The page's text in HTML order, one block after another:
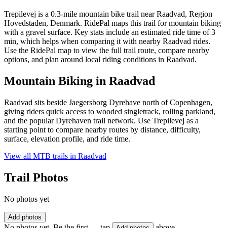
Trepilevej is a 0.3-mile mountain bike trail near Raadvad, Region
Hovedstaden, Denmark. RidePal maps this trail for mountain biking
with a gravel surface. Key stats include an estimated ride time of 3
min, which helps when comparing it with nearby Raadvad rides.
Use the RidePal map to view the full trail route, compare nearby
options, and plan around local riding conditions in Raadvad.
Mountain Biking in Raadvad
Raadvad sits beside Jaegersborg Dyrehave north of Copenhagen,
giving riders quick access to wooded singletrack, rolling parkland,
and the popular Dyrehaven trail network. Use Trepilevej as a
starting point to compare nearby routes by distance, difficulty,
surface, elevation profile, and ride time.
View all MTB trails in Raadvad
Trail Photos
No photos yet
Add photos